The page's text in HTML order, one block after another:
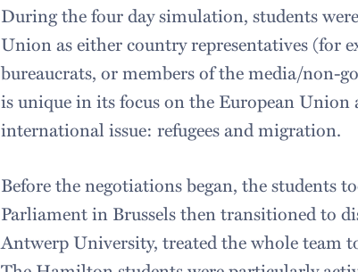
During the four day simulation, students
Union as either country representatives (for
bureaucrats, or members of the media/
is unique in its focus on the European Union
international issue: refugees and migration.
Before the negotiations began, the students
Parliament in Brussels then transitioned to
Antwerp University, treated the whole team